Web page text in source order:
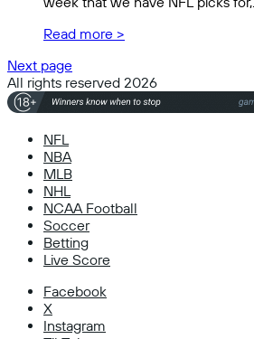
Read more >
Next page
All rights reserved 2026
NFL
NBA
MLB
NHL
NCAA Football
Soccer
Betting
Live Score
Facebook
X
Instagram